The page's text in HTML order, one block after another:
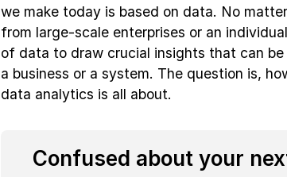
we make today is based on data. No
from large-scale enterprises or an
of data to draw crucial insights that can
a business or a system. The question is,
data analytics is all about.
Confused about your